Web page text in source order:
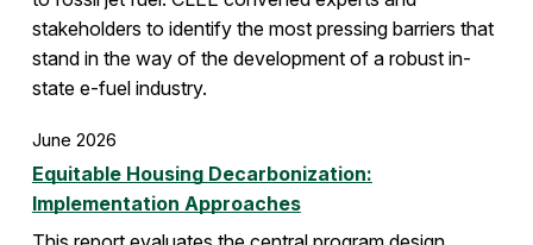
stakeholders to identify the most pressing barriers that
stand in the way of the development of a robust in-
state e-fuel industry.
June 2026
Equitable Housing Decarbonization:
Implementation Approaches